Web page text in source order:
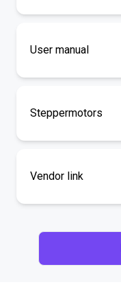
User manual
Steppermotors
Vendor link